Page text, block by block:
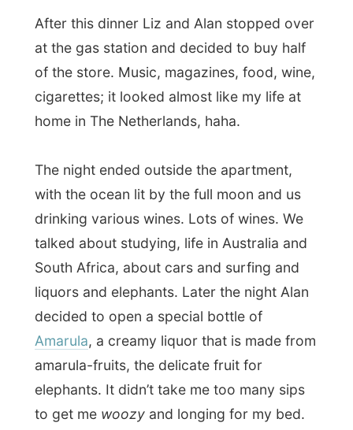
elephants. It didn’t take me too many sips
to get me
woozy and longing for my bed.
I kind of miss my ordinary former student
life…when this happens ;-)
Ramon.
← Previous report
All Reports
Next report →